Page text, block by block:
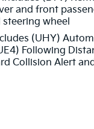
safety
behind the wheel,
mile with peace
distinctive
and front
wheel
(UHY)
Following
Collision Alert and